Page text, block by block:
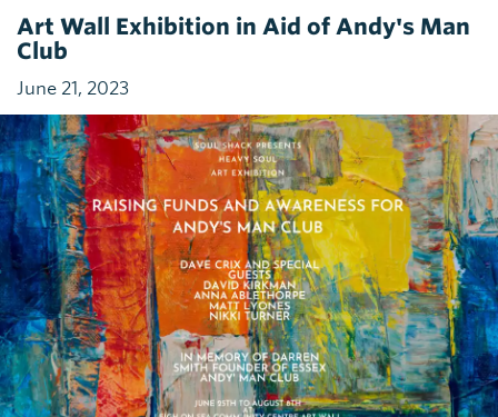
Art Wall Exhibition in Aid of Andy's Man
Club
June 21, 2023